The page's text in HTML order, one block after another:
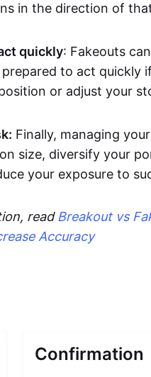
in the direction of
quickly: Fakeouts
to act quickly
or adjust your
Finally, managing
size, diversify your
your exposure to
read Breakout vs
Accuracy
Confirmation